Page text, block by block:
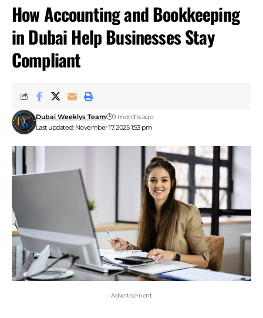
How Accounting and Bookkeeping
in Dubai Help Businesses Stay
Compliant
Last updated: November 17, 2025 1:53 pm
Dubai Weeklys Team 9 months ago
- Advertisement -